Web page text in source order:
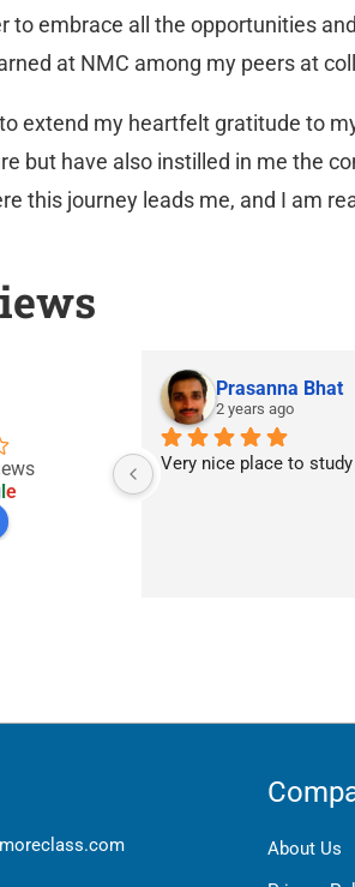
to embrace all the opportunities
at NMC among my peers at
extend my heartfelt gratitude to
but have also instilled in me the
this journey leads me, and I am
le
Prasanna Bhat
2 years ago
Very nice place to study
About Us